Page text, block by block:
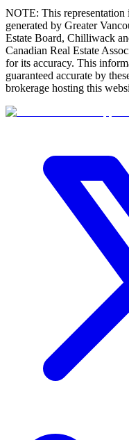
NOTE: This representation
generated by Greater
Estate Board, Chilliwack
Canadian Real Estate
for its accuracy. This
guaranteed accurate by
brokerage hosting this